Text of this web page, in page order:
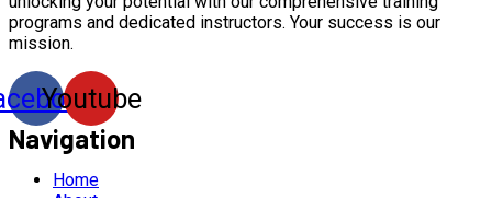
programs and dedicated instructors. Your success is our
mission.
Youtube
Navigation
Home